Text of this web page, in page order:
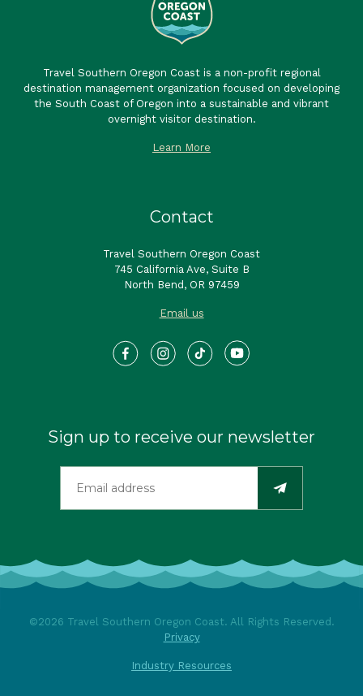
Travel Southern Oregon Coast is a non-profit regional
destination management organization focused on developing
the South Coast of Oregon into a sustainable and vibrant
overnight visitor destination.
Learn More
Contact
Travel Southern Oregon Coast
745 California Ave, Suite B
North Bend, OR 97459
Email us
Sign up to receive our newsletter
©2026 Travel Southern Oregon Coast. All Rights Reserved.
Privacy
Industry Resources